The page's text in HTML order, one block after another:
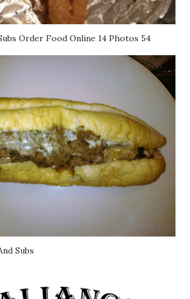
Order Food Online 14 Photos 54
Subs